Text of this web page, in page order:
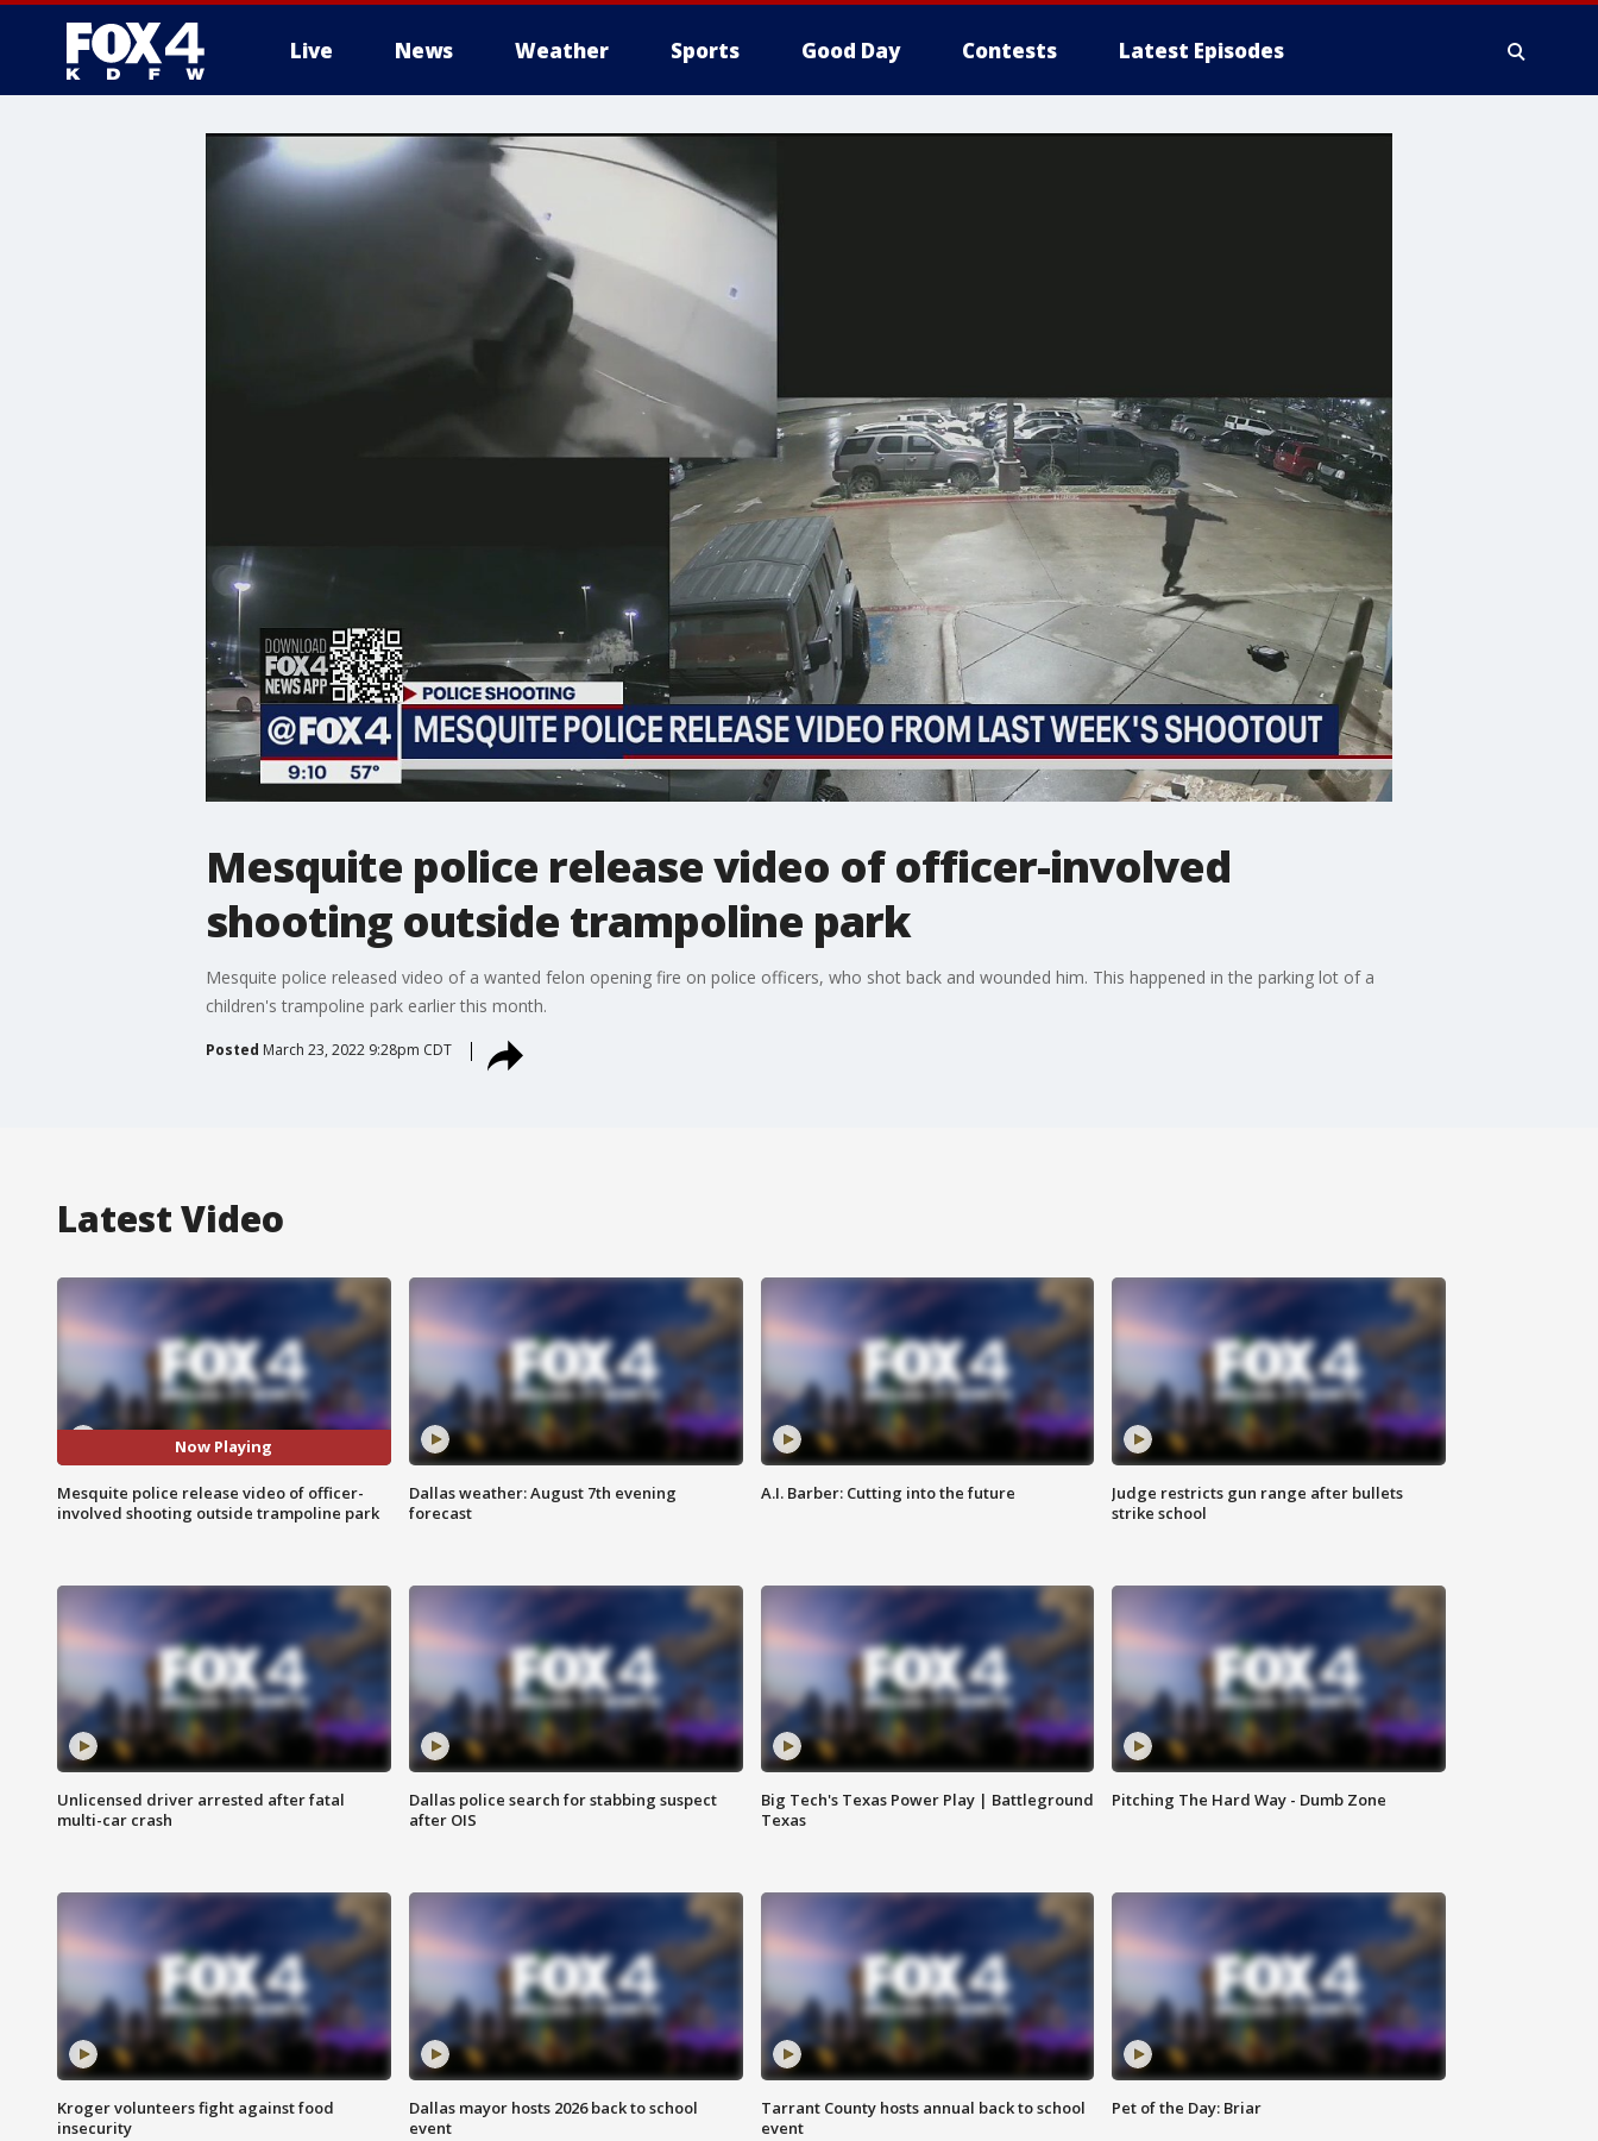
Live News Weather Sports Good Day Contests Latest Episodes
More
Mesquite police release video of officer-involved
shooting outside trampoline park
Mesquite police released video of a wanted felon opening fire on police officers, who shot back and wounded him. This happened in the parking lot of a
children's trampoline park earlier this month.
Posted March 23, 2022 9:28pm CDT
Latest Video
Now Playing
Mesquite police release video of officer-
involved shooting outside trampoline park
Dallas weather: August 7th evening
forecast
A.I. Barber: Cutting into the future
Judge restricts gun range after bullets
strike school
Unlicensed driver arrested after fatal
multi-car crash
Dallas police search for stabbing suspect
after OIS
Big Tech's Texas Power Play | Battleground
Texas
Pitching The Hard Way - Dumb Zone
Kroger volunteers fight against food
insecurity
Dallas mayor hosts 2026 back to school
event
Tarrant County hosts annual back to school
event
Pet of the Day: Briar